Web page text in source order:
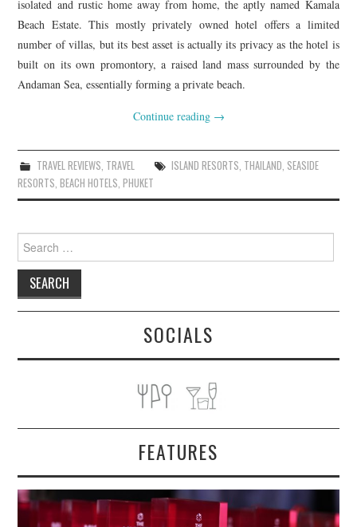
isolated and rustic home away from home, the aptly named Kamala
Beach Estate. This mostly privately owned hotel offers a limited
number of villas, but its best asset is actually its privacy as the hotel is
built on its own promontory, a raised land mass surrounded by the
Andaman Sea, essentially forming a private beach.
Continue reading →
TRAVEL REVIEWS, TRAVEL ISLAND RESORTS, THAILAND, SEASIDE
RESORTS,BEACH HOTELS,PHUKET
Search
for:
SOCIALS
FEATURES